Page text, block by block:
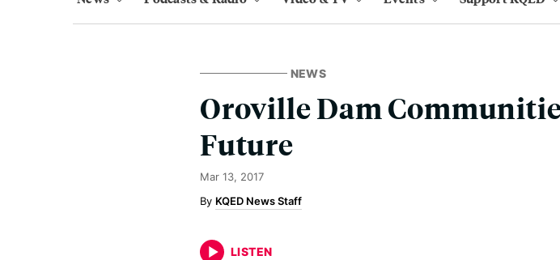
NEWS
Oroville Dam
Future
Mar 13, 2017
KQED News Staff
LISTEN